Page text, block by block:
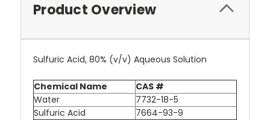
Product Overview
Sulfuric Acid, 80% (v/v) Aqueous Solution
Chemical Name
CAS #
Water
7732-18-5
Sulfuric Acid
7664-93-9